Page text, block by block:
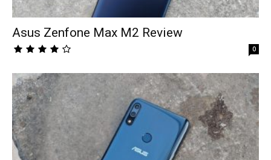
Asus Zenfone Max M2 Review
0